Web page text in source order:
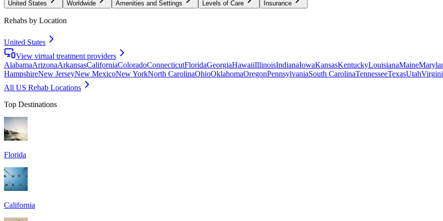
United States Worldwide Amenities and Settings Levels of Care Insurance
Rehabs by Location
United States
View virtual treatment providers
AlabamaArizonaArkansasCaliforniaColoradoConnecticutFloridaGeorgiaHawaiiIllinoisIndianaIowaKansasKentuckyLouisianaMaine
HampshireNew JerseyNew MexicoNew YorkNorth CarolinaOhioOklahomaOregonPennsylvaniaSouth CarolinaTennesseeTexasUtah
All US Rehab Locations
Top Destinations
Florida
California